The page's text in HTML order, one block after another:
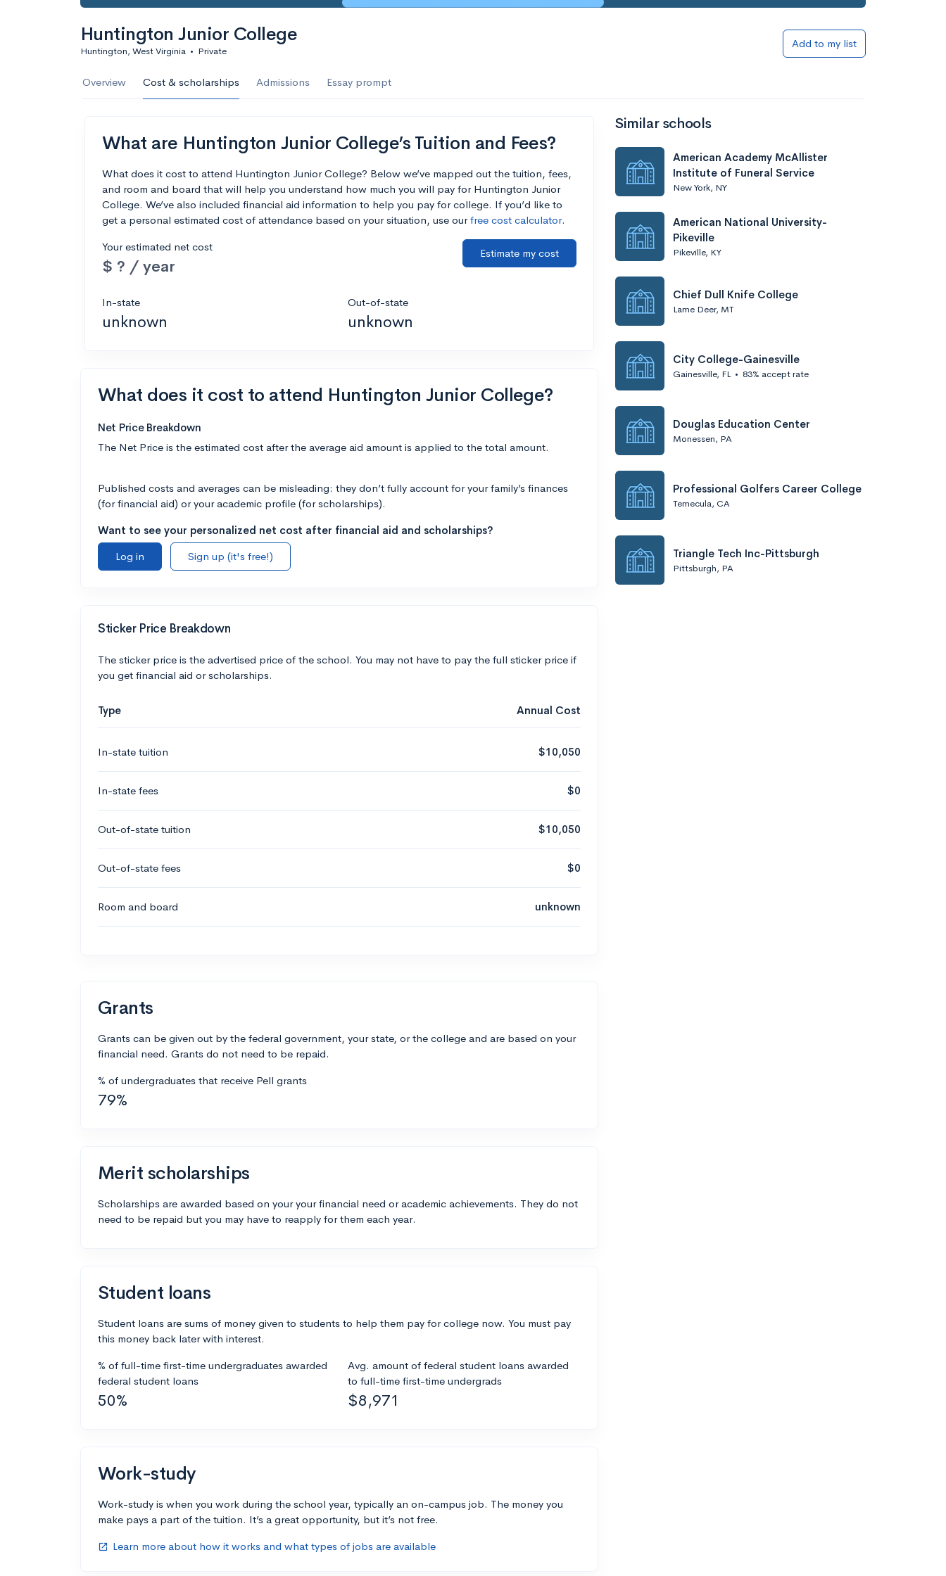
Huntington Junior College
Huntington, West Virginia • Private
Add to my list
Overview Cost & scholarships Admissions Essay prompt
What are Huntington Junior College’s Tuition and Fees?
What does it cost to attend Huntington Junior College? Below we’ve mapped out the tuition, fees,
and room and board that will help you understand how much you will pay for Huntington Junior
College. We’ve also included financial aid information to help you pay for college. If you’d like to
get a personal estimated cost of attendance based on your situation, use ourfree cost calculator.
Your estimated net cost
$ ? / year
Estimate my cost
In-state
unknown
Out-of-state
unknown
What does it cost to attend Huntington Junior College?
Net Price Breakdown
The Net Price is the estimated cost after the average aid amount is applied to the total amount.
Published costs and averages can be misleading: they don’t fully account for your family’s finances
(for financial aid) or your academic profile (for scholarships).
Want to see your personalized net cost after financial aid and scholarships?
Log in
Sign up (it's free!)
Sticker Price Breakdown
The sticker price is the advertised price of the school. You may not have to pay the full sticker price if
you get financial aid or scholarships.
Type Annual Cost
In-state tuition $10,050
In-state fees $0
Out-of-state tuition $10,050
Out-of-state fees $0
Room and board unknown
Grants
Grants can be given out by the federal government, your state, or the college and are based on your
financial need. Grants do not need to be repaid.
% of undergraduates that receive Pell grants
79%
Merit scholarships
Scholarships are awarded based on your your financial need or academic achievements. They do not
need to be repaid but you may have to reapply for them each year.
Student loans
Student loans are sums of money given to students to help them pay for college now. You must pay
this money back later with interest.
% of full-time first-time undergraduates awarded
federal student loans
50%
Avg. amount of federal student loans awarded
to full-time first-time undergrads
$8,971
Work-study
Work-study is when you work during the school year, typically an on-campus job. The money you
make pays a part of the tuition. It’s a great opportunity, but it’s not free.
open_in_new Learn more about how it works and what types of jobs are available
Similar schools
American Academy McAllister
Institute of Funeral Service
New York, NY
American National University-
Pikeville
Pikeville, KY
Chief Dull Knife College
Lame Deer, MT
City College-Gainesville
Gainesville, FL • 83% accept rate
Douglas Education Center
Monessen, PA
Professional Golfers Career College
Temecula, CA
Triangle Tech Inc-Pittsburgh
Pittsburgh, PA